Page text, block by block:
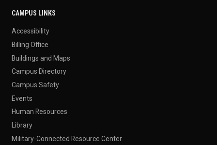
CAMPUS LINKS
Accessibility
Billing Office
Buildings and Maps
Campus Directory
Campus Safety
Events
Human Resources
Library
Military-Connected Resource Center